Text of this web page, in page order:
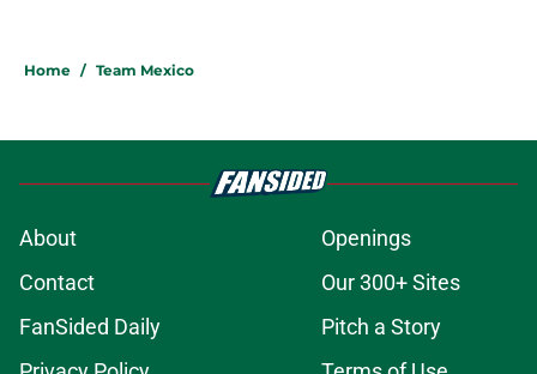
Home / Team Mexico
About
Openings
Contact
Our 300+ Sites
FanSided Daily
Pitch a Story